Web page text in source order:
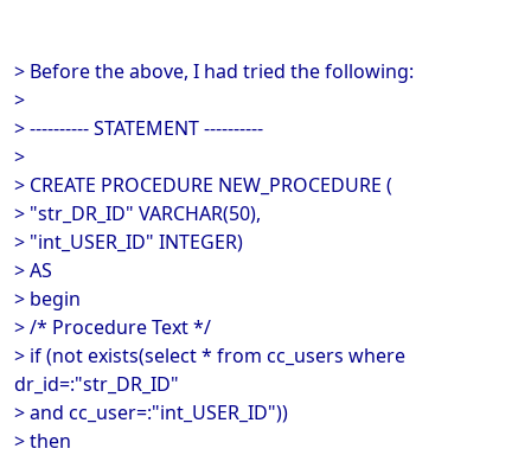
> Before the above, I had tried the following:
>
> ---------- STATEMENT ----------
>
> CREATE PROCEDURE NEW_PROCEDURE (
> "str_DR_ID" VARCHAR(50),
> "int_USER_ID" INTEGER)
> AS
> begin
> /* Procedure Text */
> if (not exists(select * from cc_users where
dr_id=:"str_DR_ID"
> and cc_user=:"int_USER_ID"))
> then